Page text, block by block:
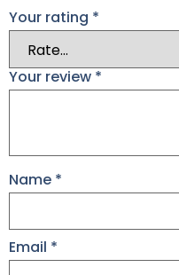
Your rating *
Your review *
Name *
Email *